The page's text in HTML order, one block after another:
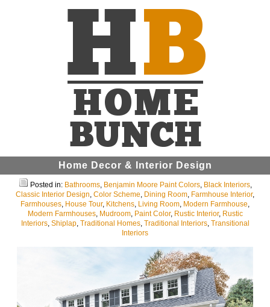
Home Decor & Interior Design
Posted in: Bathrooms, Benjamin Moore Paint Colors, Black Interiors,
Classic Interior Design, Color Scheme, Dining Room, Farmhouse Interior,
Farmhouses, House Tour, Kitchens, Living Room, Modern Farmhouse,
Modern Farmhouses, Mudroom, Paint Color, Rustic Interior, Rustic
Interiors, Shiplap, Traditional Homes, Traditional Interiors, Transitional
Interiors